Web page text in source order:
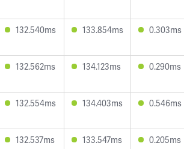
132.540ms 133.854ms 0.303ms
132.562ms 134.123ms 0.290ms
132.554ms 134.403ms 0.546ms
132.537ms 133.547ms 0.205ms